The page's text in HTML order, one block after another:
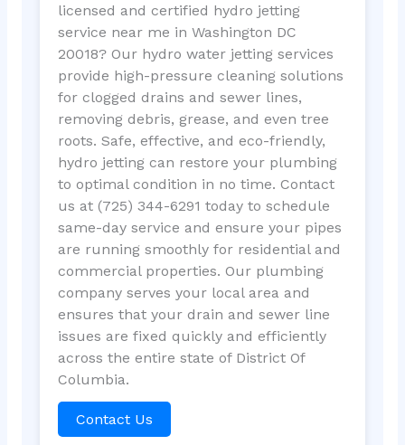
licensed and certified hydro jetting
service near me in Washington DC
20018? Our hydro water jetting services
provide high-pressure cleaning solutions
for clogged drains and sewer lines,
removing debris, grease, and even tree
roots. Safe, effective, and eco-friendly,
hydro jetting can restore your plumbing
to optimal condition in no time. Contact
us at (725) 344-6291 today to schedule
same-day service and ensure your pipes
are running smoothly for residential and
commercial properties. Our plumbing
company serves your local area and
ensures that your drain and sewer line
issues are fixed quickly and efficiently
across the entire state of District Of
Columbia.
Contact Us